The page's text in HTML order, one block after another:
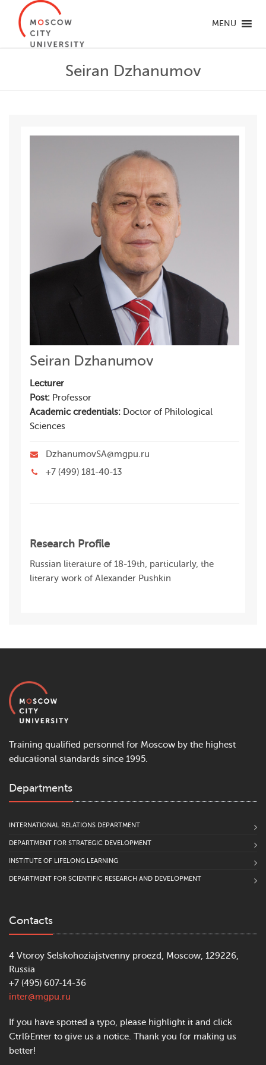
MENU
Seiran Dzhanumov
Seiran Dzhanumov
Lecturer
Post: Professor
Academic credentials: Doctor of Philological
Sciences
DzhanumovSA@mgpu.ru
+7 (499) 181-40-13
Research Profile
Russian literature of 18-19th, particularly, the
literary work of Alexander Pushkin
Training qualified personnel for Moscow by the highest
educational standards since 1995.
Departments
INTERNATIONAL RELATIONS DEPARTMENT
DEPARTMENT FOR STRATEGIC DEVELOPMENT
INSTITUTE OF LIFELONG LEARNING
DEPARTMENT FOR SCIENTIFIC RESEARCH AND DEVELOPMENT
Contacts
4 Vtoroy Selskohoziajstvenny proezd, Moscow, 129226,
Russia
+7 (495) 607-14-36
inter@mgpu.ru
If you have spotted a typo, please highlight it and click
Ctrl&Enter to give us a notice. Thank you for making us
better!